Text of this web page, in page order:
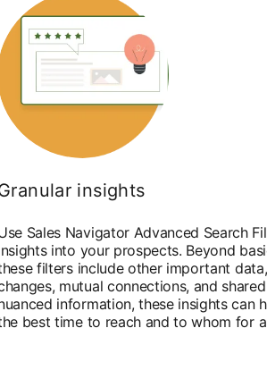
insights
Sales Navigator Advanced Search
into your prospects. Beyond
filters include other important
mutual connections, and
information, these insights can
best time to reach and to whom for